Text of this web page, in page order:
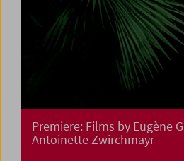
Premiere: Films by Eugène
Antoinette Zwirchmayr